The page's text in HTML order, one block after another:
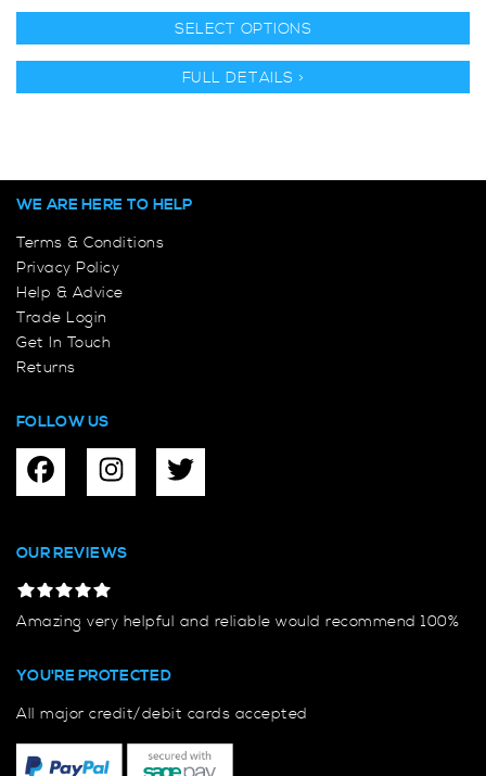
SELECT OPTIONS
FULL DETAILS >
WE ARE HERE TO HELP
Terms & Conditions
Privacy Policy
Help & Advice
Trade Login
Get In Touch
Returns
FOLLOW US
OUR REVIEWS
Amazing very helpful and reliable would recommend 100%
YOU'RE PROTECTED
All major credit/debit cards accepted